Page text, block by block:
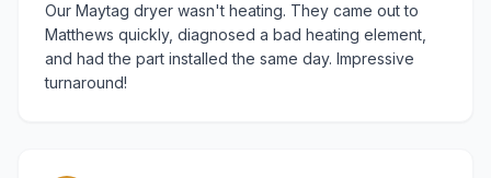
Our Maytag dryer wasn't heating. They came out to
Matthews quickly, diagnosed a bad heating element,
and had the part installed the same day. Impressive
turnaround!